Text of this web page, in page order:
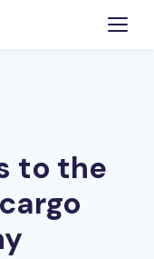
to the